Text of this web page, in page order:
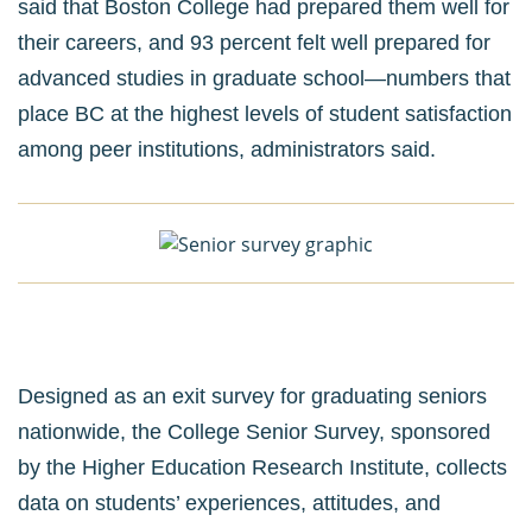
said that Boston College had prepared them well for
their careers, and 93 percent felt well prepared for
advanced studies in graduate school—numbers that
place BC at the highest levels of student satisfaction
among peer institutions, administrators said.
Designed as an exit survey for graduating seniors
nationwide, the College Senior Survey, sponsored
by the Higher Education Research Institute, collects
data on students’ experiences, attitudes, and